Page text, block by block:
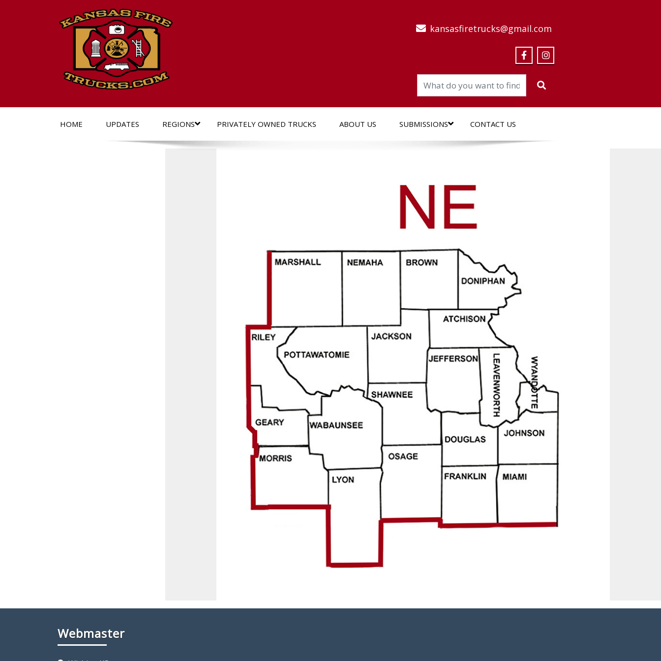
kansasfiretrucks@gmail.com
HOME UPDATES REGIONS PRIVATELY OWNED TRUCKS ABOUT US SUBMISSIONS CONTACT US
Webmaster